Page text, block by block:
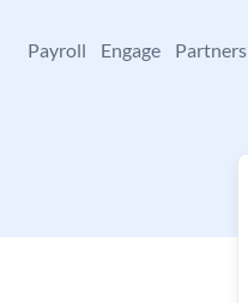
Payroll Engage Partners